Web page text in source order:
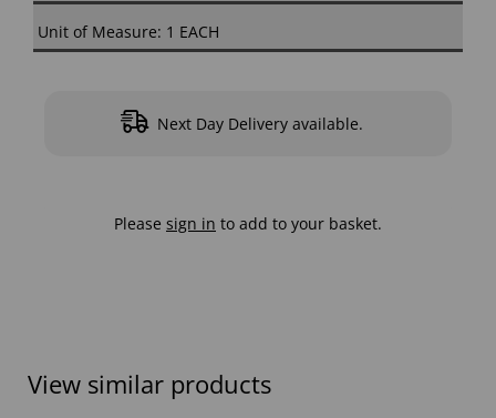
Unit of Measure: 1 EACH
Next Day Delivery available.
Please sign in to add to your basket.
View similar products